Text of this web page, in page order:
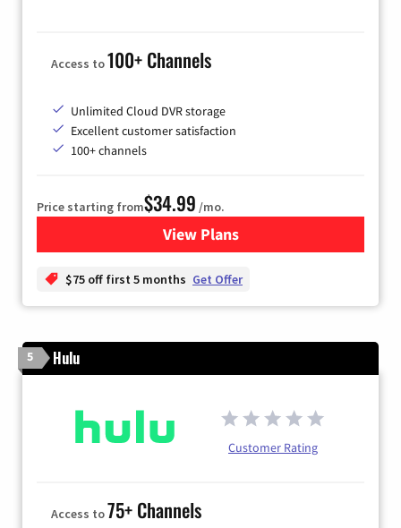
Access to100+ Channels
Unlimited Cloud DVR storage
Excellent customer satisfaction
100+ channels
Price starting from$34.99 /mo.
View Plansfor YouTube TV
$75 off first 5 months Get Offer
5 Hulu
Customer Rating
Access to75+ Channels